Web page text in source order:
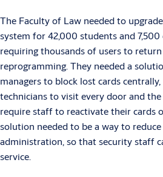
The Faculty of Law needed to
system for 42,000 students and
requiring thousands of users to
reprogramming. They needed a
managers to block lost cards
technicians to visit every door and
require staff to reactivate their cards
solution needed to be a way to
administration, so that security staff
service.